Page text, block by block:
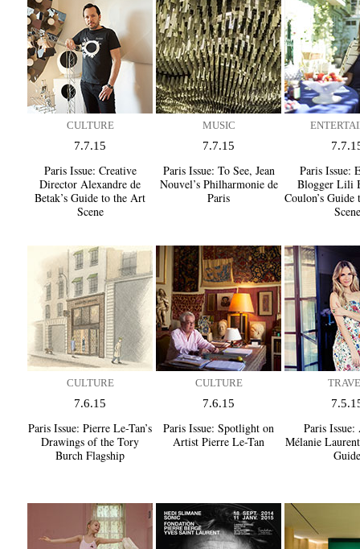
CULTURE
7.7.15
Paris Issue: Creative
Director Alexandre de
Betak’s Guide to the Art
Scene
MUSIC
7.7.15
Paris Issue: To See, Jean
Nouvel’s Philharmonie de
Paris
Paris Issue:
Blogger Lili
Coulon’s Guide
Scene
CULTURE
7.6.15
Paris Issue: Pierre Le-Tan’s
Drawings of the Tory
Burch Flagship
CULTURE
7.6.15
Paris Issue: Spotlight on
Artist Pierre Le-Tan
Paris Issue:
Mélanie
Guide